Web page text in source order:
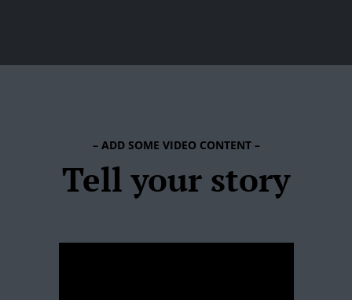
– ADD SOME VIDEO CONTENT –
Tell your story